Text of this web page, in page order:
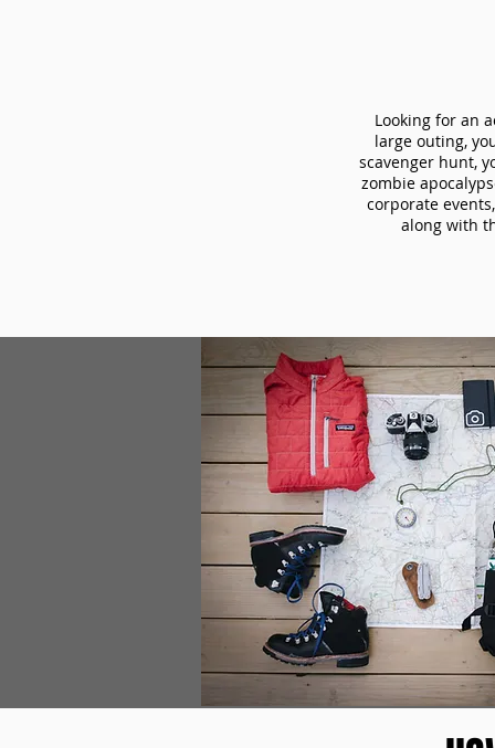
Looking for an
large outing,
scavenger hunt,
zombie
corporate
along with